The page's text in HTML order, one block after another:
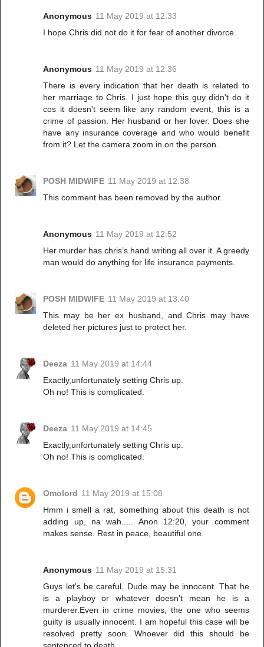
Anonymous 11 May 2019 at 12:33
I hope Chris did not do it for fear of another divorce.
Anonymous 11 May 2019 at 12:36
There is every indication that her death is related to
her marriage to Chris. I just hope this guy didn't do it
cos it doesn't seem like any random event, this is a
crime of passion. Her husband or her lover. Does she
have any insurance coverage and who would benefit
from it? Let the camera zoom in on the person.
POSH MIDWIFE 11 May 2019 at 12:38
This comment has been removed by the author.
Anonymous 11 May 2019 at 12:52
Her murder has chris’s hand writing all over it. A greedy
man would do anything for life insurance payments.
POSH MIDWIFE 11 May 2019 at 13:40
This may be her ex husband, and Chris may have
deleted her pictures just to protect her.
Deeza 11 May 2019 at 14:44
Exactly,unfortunately setting Chris up.
Oh no! This is complicated.
Deeza 11 May 2019 at 14:45
Exactly,unfortunately setting Chris up.
Oh no! This is complicated.
Omolord 11 May 2019 at 15:08
Hmm i smell a rat, something about this death is not
adding up, na wah..... Anon 12:20, your comment
makes sense. Rest in peace, beautiful one.
Anonymous 11 May 2019 at 15:31
Guys let's be careful. Dude may be innocent. That he
is a playboy or whatever doesn't mean he is a
murderer.Even in crime movies, the one who seems
guilty is usually innocent. I am hopeful this case will be
resolved pretty soon. Whoever did this should be